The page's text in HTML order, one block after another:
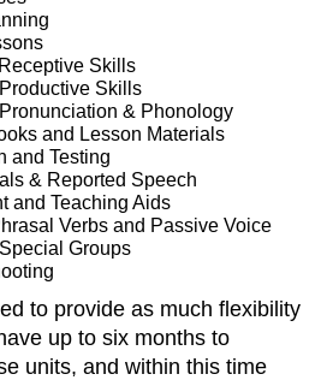
Skills
Skills
& Phonology
and Lesson Materials
and Testing
& Reported Speech
and Teaching Aids
Verbs and Passive Voice
Groups
to provide as much flexibility
up to six months to
units, and within this time